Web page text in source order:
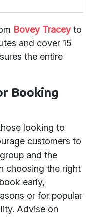
Bovey Traceyto
and cover 15
the entire
Booking
looking to
customers to
and the
choosing the right
early,
or for popular
Advise on